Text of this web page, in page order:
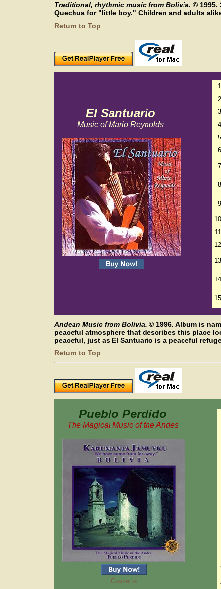
Traditional, rhythmic music from Bolivia. ©
Quechua for "little boy." Children and adults
Return to Top
El Santuario
Music of Mario Reynolds
1
2
3
4
5
6
7
8
9
10
11
12
13
14
15
Andean Music from Bolivia. © 1996. Album is
peaceful atmosphere that describes this place
peaceful, just as El Santuario is a peaceful
Return to Top
Pueblo Perdido
The Magical Music of the Andes
Cassette